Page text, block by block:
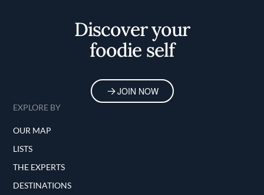
Discover your
foodie self
JOIN NOW
EXPLORE BY
OUR MAP
LISTS
THE EXPERTS
DESTINATIONS